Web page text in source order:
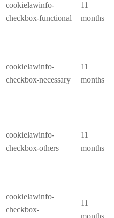
cookielawinfo-
checkbox-functional
11
months
cookielawinfo-
checkbox-necessary
11
months
cookielawinfo-
checkbox-others
11
months
cookielawinfo-
checkbox-
11
months